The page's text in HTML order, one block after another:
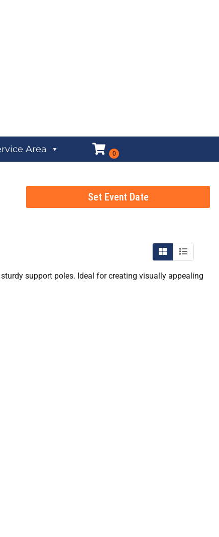
Area
Set Event Date
support poles. Ideal for creating visually appealing